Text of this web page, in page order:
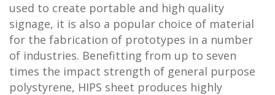
used to create portable and high quality
signage, it is also a popular choice of material
for the fabrication of prototypes in a number
of industries. Benefitting from up to seven
times the impact strength of general purpose
polystyrene, HIPS sheet produces highly